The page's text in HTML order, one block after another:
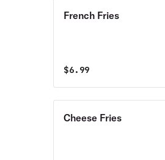
French Fries
$6.99
Cheese Fries